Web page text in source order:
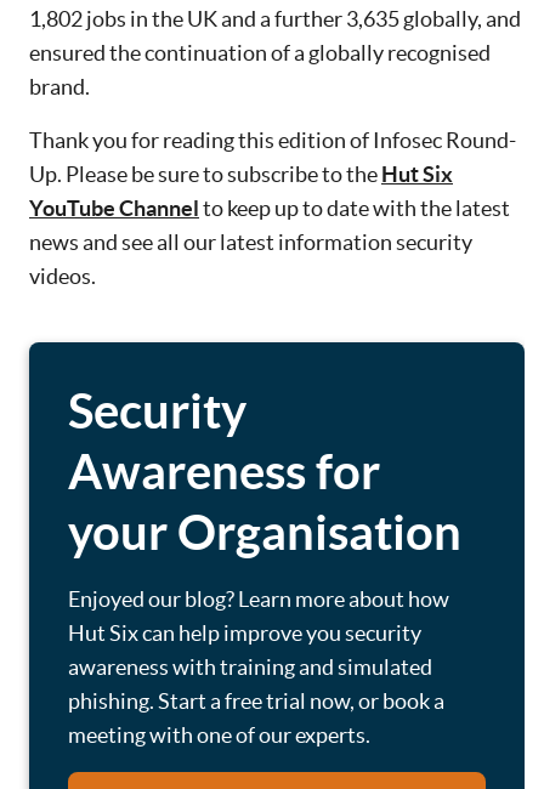
1,802 jobs in the UK and a further 3,635 globally, and
ensured the continuation of a globally recognised
brand.
Thank you for reading this edition of Infosec Round-
Up. Please be sure to subscribe to theHut Six
YouTube Channelto keep up to date with the latest
news and see all our latest information security
videos.
Security
Awareness for
your Organisation
Enjoyed our blog? Learn more about how
Hut Six can help improve you security
awareness with training and simulated
phishing. Start a free trial now, or book a
meeting with one of our experts.